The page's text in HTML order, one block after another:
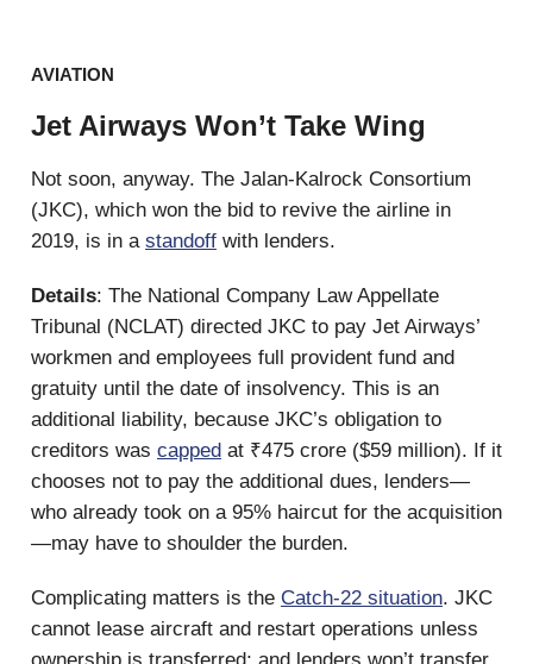
AVIATION
Jet Airways Won’t Take Wing
Not soon, anyway. The Jalan-Kalrock Consortium
(JKC), which won the bid to revive the airline in
2019, is in a standoff with lenders.
Details: The National Company Law Appellate
Tribunal (NCLAT) directed JKC to pay Jet Airways’
workmen and employees full provident fund and
gratuity until the date of insolvency. This is an
additional liability, because JKC’s obligation to
creditors was capped at ₹475 crore ($59 million). If it
chooses not to pay the additional dues, lenders—
who already took on a 95% haircut for the acquisition
—may have to shoulder the burden.
Complicating matters is the Catch-22 situation. JKC
cannot lease aircraft and restart operations unless